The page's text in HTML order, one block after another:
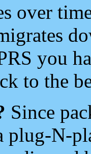
over
you
to the
Since
plug-N-